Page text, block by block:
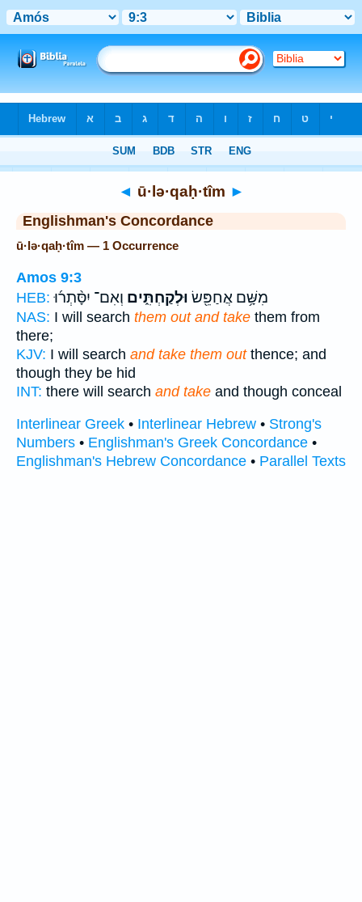
◄ ū·lə·qaḥ·tîm ►
Englishman's Concordance
ū·lə·qaḥ·tîm — 1 Occurrence
Amos 9:3
HEB:
מִשָּׁ֥ם אֲחַפֵּ֖שׂ וּלְקַחְתִּ֑ים וְאִם־ יִסָּ֨תְר֜וּ
NAS: I will search them out and take them from
there;
KJV: I will search and take them outthence; and
though they be hid
INT: there will search and take and though conceal
Interlinear Greek • Interlinear Hebrew • Strong's
Numbers • Englishman's Greek Concordance •
Englishman's Hebrew Concordance • Parallel Texts